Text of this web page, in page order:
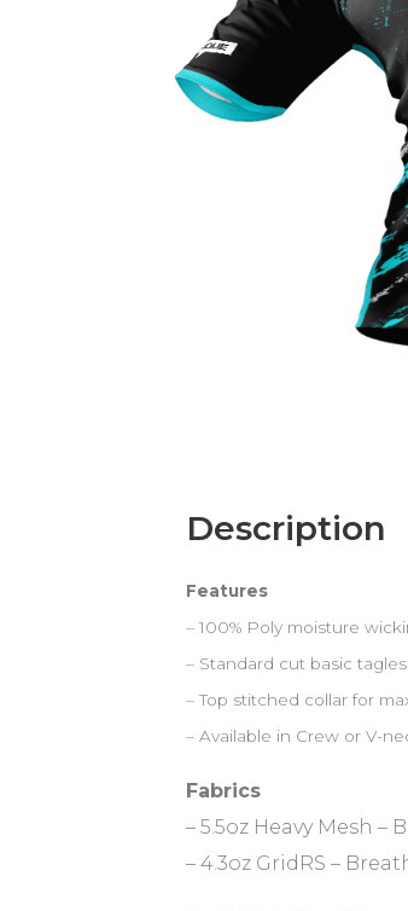
Description
Features
– 100% Poly moisture
– Standard cut basic
– Top stitched collar for
– Available in Crew or V-
Fabrics
– 5.5oz Heavy Mesh
– 4.3oz GridRS –